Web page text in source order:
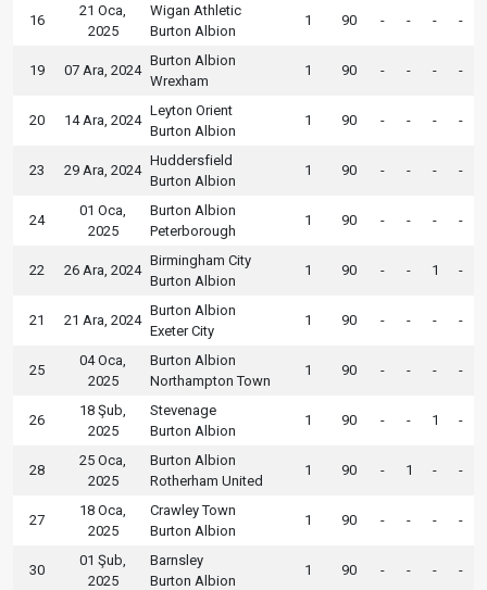
16
21 Oca,
2025
Wigan Athletic
Burton Albion
1 90 - - - -
19 07 Ara, 2024
Burton Albion
Wrexham
1 90 - - - -
20 14 Ara, 2024
Leyton Orient
Burton Albion
1 90 - - - -
23 29 Ara, 2024
Huddersfield
Burton Albion
1 90 - - - -
24
01 Oca,
2025
Burton Albion
Peterborough
1 90 - - - -
22 26 Ara, 2024
Birmingham City
Burton Albion
1 90 - - 1 -
21 21 Ara, 2024
Burton Albion
Exeter City
1 90 - - - -
25
04 Oca,
2025
Burton Albion
Northampton Town
1 90 - - - -
26
18 Şub,
2025
Stevenage
Burton Albion
1 90 - - 1 -
28
25 Oca,
2025
Burton Albion
Rotherham United
1 90 - 1 - -
27
18 Oca,
2025
Crawley Town
Burton Albion
1 90 - - - -
30
01 Şub,
2025
Barnsley
Burton Albion
1 90 - - - -